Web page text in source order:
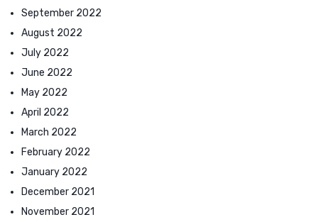
September 2022
August 2022
July 2022
June 2022
May 2022
April 2022
March 2022
February 2022
January 2022
December 2021
November 2021